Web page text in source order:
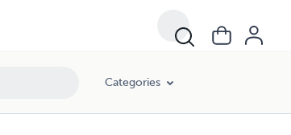
Categories